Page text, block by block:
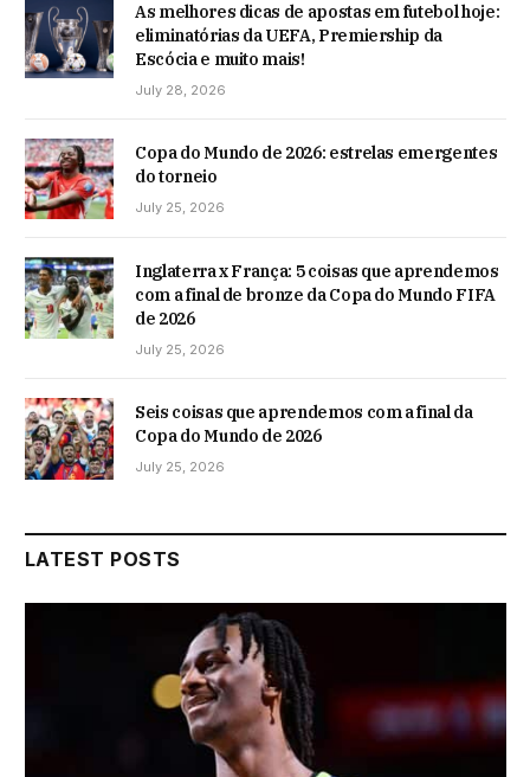
As melhores dicas de apostas em futebol hoje:
eliminatórias da UEFA, Premiership da
Escócia e muito mais!
July 28, 2026
Copa do Mundo de 2026: estrelas emergentes
do torneio
July 25, 2026
Inglaterra x França: 5 coisas que aprendemos
com a final de bronze da Copa do Mundo FIFA
de 2026
July 25, 2026
Seis coisas que aprendemos com a final da
Copa do Mundo de 2026
July 25, 2026
LATEST POSTS